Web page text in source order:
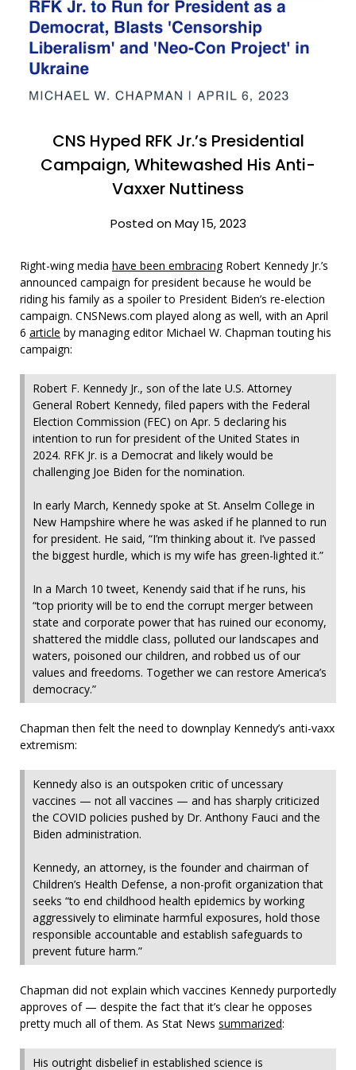
CNS Hyped RFK Jr.’s Presidential
Campaign, Whitewashed His Anti-
Vaxxer Nuttiness
Posted on May 15, 2023
Right-wing media have been embracingRobert Kennedy Jr.’s
announced campaign for president because he would be
riding his family as a spoiler to President Biden’s re-election
campaign. CNSNews.com played along as well, with an April
6 article by managing editor Michael W. Chapman touting his
campaign:
Robert F. Kennedy Jr., son of the late U.S. Attorney
General Robert Kennedy, filed papers with the Federal
Election Commission (FEC) on Apr. 5 declaring his
intention to run for president of the United States in
2024. RFK Jr. is a Democrat and likely would be
challenging Joe Biden for the nomination.
In early March, Kennedy spoke at St. Anselm College in
New Hampshire where he was asked if he planned to run
for president. He said, “I’m thinking about it. I’ve passed
the biggest hurdle, which is my wife has green-lighted it.”
In a March 10 tweet, Kenendy said that if he runs, his
“top priority will be to end the corrupt merger between
state and corporate power that has ruined our economy,
shattered the middle class, polluted our landscapes and
waters, poisoned our children, and robbed us of our
values and freedoms. Together we can restore America’s
democracy.”
Chapman then felt the need to downplay Kennedy’s anti-vaxx
extremism:
Kennedy also is an outspoken critic of uncessary
vaccines — not all vaccines — and has sharply criticized
the COVID policies pushed by Dr. Anthony Fauci and the
Biden administration.
Kennedy, an attorney, is the founder and chairman of
Children’s Health Defense, a non-profit organization that
seeks “to end childhood health epidemics by working
aggressively to eliminate harmful exposures, hold those
responsible accountable and establish safeguards to
prevent future harm.”
Chapman did not explain which vaccines Kennedy purportedly
approves of — despite the fact that it’s clear he opposes
pretty much all of them. As Stat News summarized:
His outright disbelief in established science is